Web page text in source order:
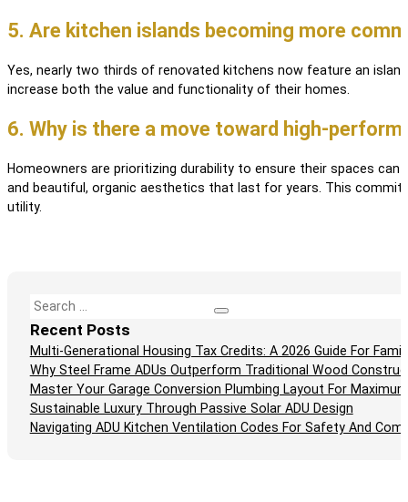
5. Are kitchen islands becoming more
Yes, nearly two thirds of renovated kitchens now feature an
increase both the value and functionality of their homes.
6. Why is there a move toward high-
Homeowners are prioritizing durability to ensure their spaces
and beautiful, organic aesthetics that last for years. This
utility.
Search
Recent Posts
Multi-Generational Housing Tax Credits: A 2026 Guide For
Why Steel Frame ADUs Outperform Traditional Wood
Master Your Garage Conversion Plumbing Layout For
Sustainable Luxury Through Passive Solar ADU Design
Navigating ADU Kitchen Ventilation Codes For Safety And